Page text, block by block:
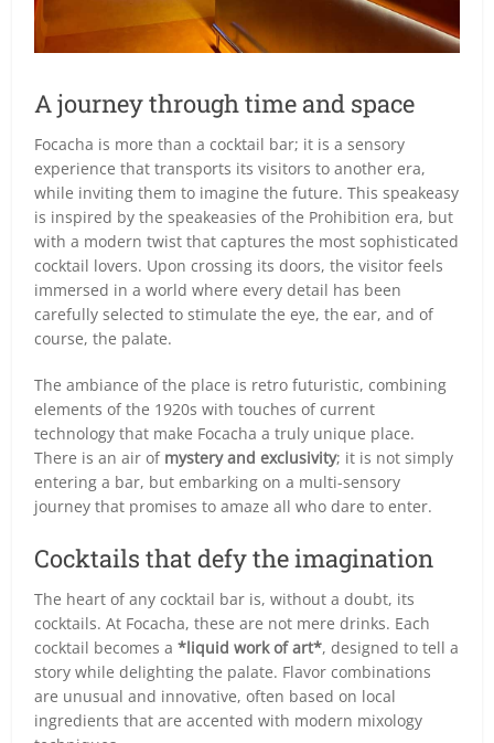
A journey through time and space
Focacha is more than a cocktail bar; it is a sensory
experience that transports its visitors to another era,
while inviting them to imagine the future. This speakeasy
is inspired by the speakeasies of the Prohibition era, but
with a modern twist that captures the most sophisticated
cocktail lovers. Upon crossing its doors, the visitor feels
immersed in a world where every detail has been
carefully selected to stimulate the eye, the ear, and of
course, the palate.
The ambiance of the place is retro futuristic, combining
elements of the 1920s with touches of current
technology that make Focacha a truly unique place.
There is an air of mystery and exclusivity; it is not simply
entering a bar, but embarking on a multi-sensory
journey that promises to amaze all who dare to enter.
Cocktails that defy the imagination
The heart of any cocktail bar is, without a doubt, its
cocktails. At Focacha, these are not mere drinks. Each
cocktail becomes a*liquid work of art*, designed to tell a
story while delighting the palate. Flavor combinations
are unusual and innovative, often based on local
ingredients that are accented with modern mixology